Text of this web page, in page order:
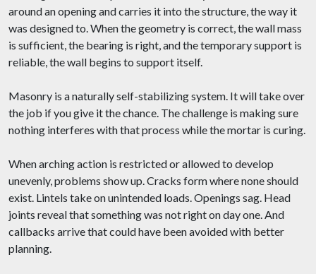
around an opening and carries it into the structure, the way it
was designed to. When the geometry is correct, the wall mass
is sufficient, the bearing is right, and the temporary support is
reliable, the wall begins to support itself.
Masonry is a naturally self-stabilizing system. It will take over
the job if you give it the chance. The challenge is making sure
nothing interferes with that process while the mortar is curing.
When arching action is restricted or allowed to develop
unevenly, problems show up. Cracks form where none should
exist. Lintels take on unintended loads. Openings sag. Head
joints reveal that something was not right on day one. And
callbacks arrive that could have been avoided with better
planning.